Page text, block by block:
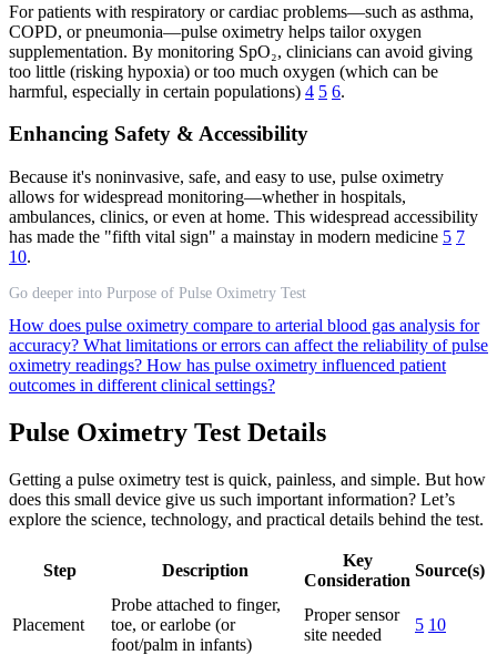
For patients with respiratory or cardiac problems—such as asthma,
COPD, or pneumonia—pulse oximetry helps tailor oxygen
supplementation. By monitoring SpO₂, clinicians can avoid giving
too little (risking hypoxia) or too much oxygen (which can be
harmful, especially in certain populations) 4 5 6.
Enhancing Safety & Accessibility
Because it's noninvasive, safe, and easy to use, pulse oximetry
allows for widespread monitoring—whether in hospitals,
ambulances, clinics, or even at home. This widespread accessibility
has made the "fifth vital sign" a mainstay in modern medicine 5 7
10.
Go deeper into Purpose of Pulse Oximetry Test
How does pulse oximetry compare to arterial blood gas analysis for
accuracy? What limitations or errors can affect the reliability of pulse
oximetry readings? How has pulse oximetry influenced patient
outcomes in different clinical settings?
Pulse Oximetry Test Details
Getting a pulse oximetry test is quick, painless, and simple. But how
does this small device give us such important information? Let’s
explore the science, technology, and practical details behind the test.
Step Description
Key
Consideration
Source(s)
Placement
Probe attached to finger,
toe, or earlobe (or
foot/palm in infants)
Proper sensor
site needed
5 10